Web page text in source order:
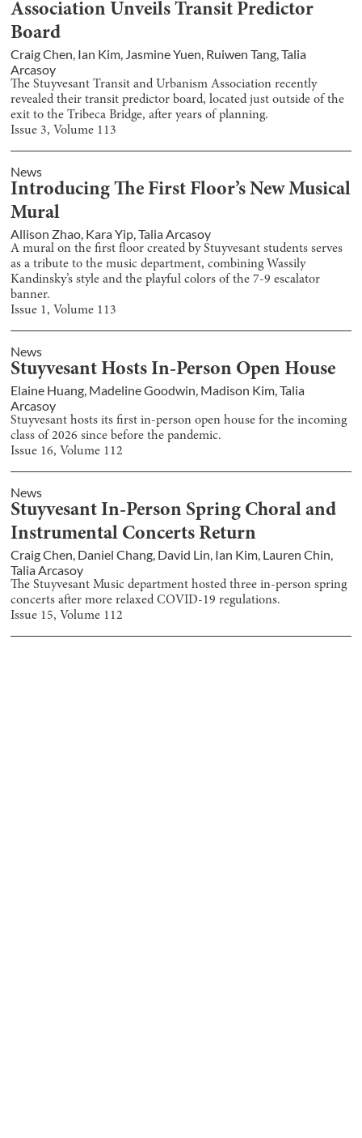
Association Unveils Transit Predictor
Board
Craig Chen, Ian Kim, Jasmine Yuen, Ruiwen Tang,Talia
Arcasoy
The Stuyvesant Transit and Urbanism Association recently
revealed their transit predictor board, located just outside of the
exit to the Tribeca Bridge, after years of planning.
Issue 3, Volume 113
News
Introducing The First Floor’s New Musical
Mural
Allison Zhao, Kara Yip,Talia Arcasoy
A mural on the first floor created by Stuyvesant students serves
as a tribute to the music department, combining Wassily
Kandinsky’s style and the playful colors of the 7-9 escalator
banner.
Issue 1, Volume 113
News
Stuyvesant Hosts In-Person Open House
Elaine Huang, Madeline Goodwin, Madison Kim,Talia
Arcasoy
Stuyvesant hosts its first in-person open house for the incoming
class of 2026 since before the pandemic.
Issue 16, Volume 112
News
Stuyvesant In-Person Spring Choral and
Instrumental Concerts Return
Craig Chen, Daniel Chang, David Lin, Ian Kim, Lauren Chin,
Talia Arcasoy
The Stuyvesant Music department hosted three in-person spring
concerts after more relaxed COVID-19 regulations.
Issue 15, Volume 112